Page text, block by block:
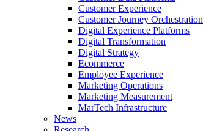
Customer Experience
Customer Journey Orchestration
Digital Experience Platforms
Digital Transformation
Digital Strategy
Ecommerce
Employee Experience
Marketing Operations
Marketing Measurement
MarTech Infrastructure
News